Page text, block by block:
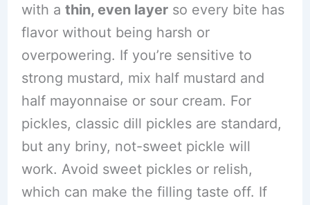
with a thin, even layerso every bite has
flavor without being harsh or
overpowering. If you’re sensitive to
strong mustard, mix half mustard and
half mayonnaise or sour cream. For
pickles, classic dill pickles are standard,
but any briny, not-sweet pickle will
work. Avoid sweet pickles or relish,
which can make the filling taste off. If